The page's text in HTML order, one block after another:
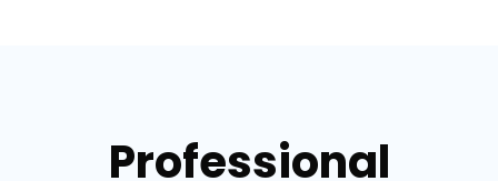
Professional